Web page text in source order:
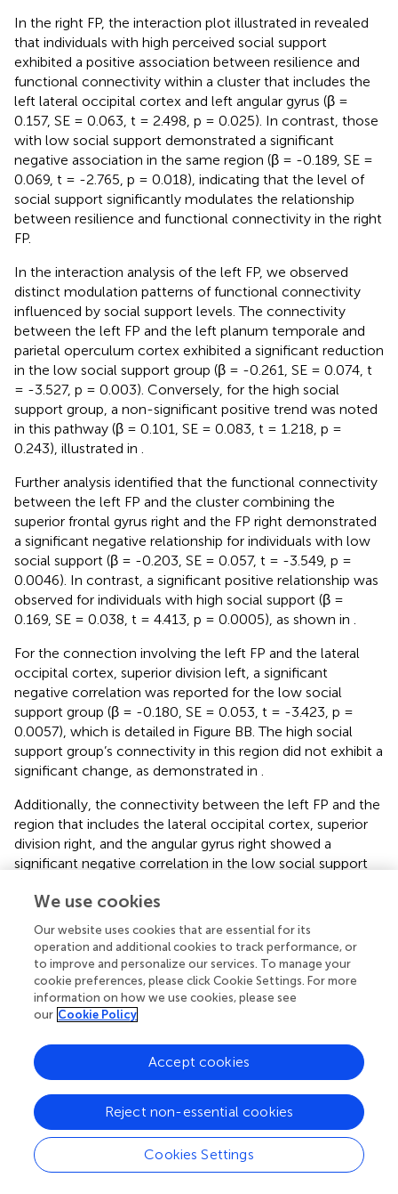
In the right FP, the interaction plot illustrated in revealed
that individuals with high perceived social support
exhibited a positive association between resilience and
functional connectivity within a cluster that includes the
left lateral occipital cortex and left angular gyrus (β =
0.157, SE = 0.063, t = 2.498, p = 0.025). In contrast, those
with low social support demonstrated a significant
negative association in the same region (β = -0.189, SE =
0.069, t = -2.765, p = 0.018), indicating that the level of
social support significantly modulates the relationship
between resilience and functional connectivity in the right
FP.
In the interaction analysis of the left FP, we observed
distinct modulation patterns of functional connectivity
influenced by social support levels. The connectivity
between the left FP and the left planum temporale and
parietal operculum cortex exhibited a significant reduction
in the low social support group (β = -0.261, SE = 0.074, t
= -3.527, p = 0.003). Conversely, for the high social
support group, a non-significant positive trend was noted
in this pathway (β = 0.101, SE = 0.083, t = 1.218, p =
0.243), illustrated in
Further analysis identified that the functional connectivity
between the left FP and the cluster combining the
superior frontal gyrus right and the FP right demonstrated
a significant negative relationship for individuals with low
social support (β = -0.203, SE = 0.057, t = -3.549, p =
0.0046). In contrast, a significant positive relationship was
observed for individuals with high social support (β =
0.169, SE = 0.038, t = 4.413, p = 0.0005), as shown in
For the connection involving the left FP and the lateral
occipital cortex, superior division left, a significant
negative correlation was reported for the low social
support group (β = -0.180, SE = 0.053, t = -3.423, p =
0.0057), which is detailed in Figure BB. The high social
support group’s connectivity in this region did not exhibit a
significant change, as demonstrated in
Additionally, the connectivity between the left FP and the
region that includes the lateral occipital cortex, superior
division right, and the angular gyrus right showed a
significant negative correlation in the low social support
non-significant positive trend for the high social support
group ((β = 0.091, SE = 0.047, t = 1.940, p = 00714) in this
connectivity was illustrated in, underscoring the complex
influence of social support levels on these neural
interactions.
For the PCC, Increased connectivity with a cluster that
depicted in
, with a notable negative interaction effect for
low social support (β = -0.140, SE = 0.039, t = -3.596, p =
0.0042) and a positive but weaker association for high
social support (β = 0.065, SE = 0.030, t = 2.140, p =
0.049).
Finally, the interaction plot for the left hippocampus,
We use cookies
Our website uses cookies that are essential for its
operation and additional cookies to track performance, or
to improve and personalize our services. To manage your
cookie preferences, please click Cookie Settings. For more
information on how we use cookies, please see
our Cookie Policy
Cookies Settings
Reject non-essential cookies
Accept cookies